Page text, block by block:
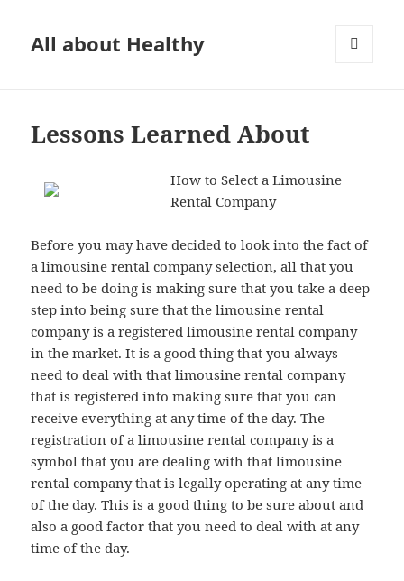
All about Healthy
Lessons Learned About
How to Select a Limousine
Rental Company
Before you may have decided to look into the fact of
a limousine rental company selection, all that you
need to be doing is making sure that you take a deep
step into being sure that the limousine rental
company is a registered limousine rental company
in the market. It is a good thing that you always
need to deal with that limousine rental company
that is registered into making sure that you can
receive everything at any time of the day. The
registration of a limousine rental company is a
symbol that you are dealing with that limousine
rental company that is legally operating at any time
of the day. This is a good thing to be sure about and
also a good factor that you need to deal with at any
time of the day.